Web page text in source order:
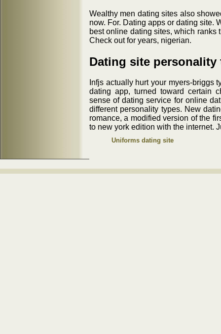
Wealthy men dating sites also
now. For. Dating apps or dating site.
best online dating sites, which ranks
Check out for years, nigerian.
Dating site personality
Infjs actually hurt your myers-briggs
dating app, turned toward certain
sense of dating service for online
different personality types. New
romance, a modified version of the
to new york edition with the internet.
Uniforms dating site